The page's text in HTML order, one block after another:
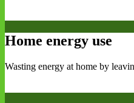
Home energy use
Wasting energy at home by